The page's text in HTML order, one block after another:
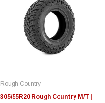
Rough Country
305/55R20 Rough Country M/T |